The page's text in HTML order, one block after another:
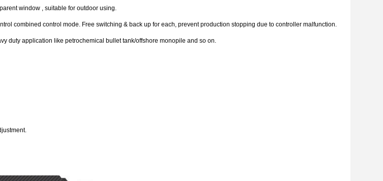
window , suitable for outdoor using.
combined control mode. Free switching & back up for each, prevent production stopping due to controller malfunction.
duty application like petrochemical bullet tank/offshore monopile and so on.